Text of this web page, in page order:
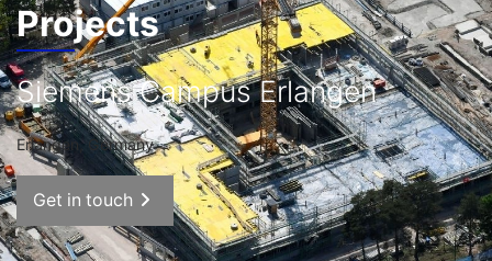
Projects
Siemens Campus Erlangen
Erlangen, Germany
Get in touch